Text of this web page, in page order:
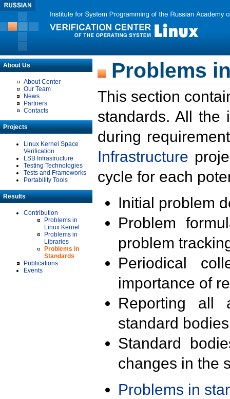
About Us
About Center
Our Team
News
Partners
Contacts
Projects
Linux Kernel Space
Verification
LSB Infrastructure
Testing Technologies
Tests and Frameworks
Portability Tools
Results
Contribution
Problems in
Linux Kernel
Problems in
Libraries
Problems in
Standards
Publications
Events
Problems
This section
standards. All the
during
Infrastructure
cycle for each
Initial problem
Problem
problem
Periodical
importance of
Reporting all
standard
Standard
changes in the
Problems in